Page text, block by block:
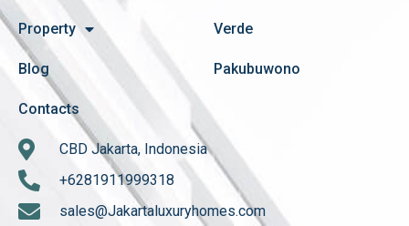
Property
Blog
Contacts
Verde
Pakubuwono
CBD Jakarta, Indonesia
+6281911999318
sales@Jakartaluxuryhomes.com